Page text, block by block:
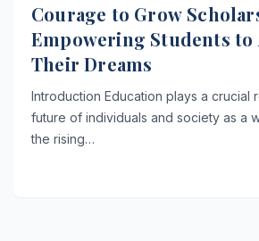
Courage to Grow
Empowering Students to
Their Dreams
Introduction Education plays a crucial
future of individuals and society as a
the rising…